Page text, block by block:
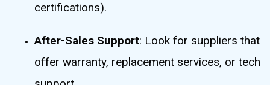
certifications).
After-Sales Support: Look for suppliers that
offer warranty, replacement services, or tech